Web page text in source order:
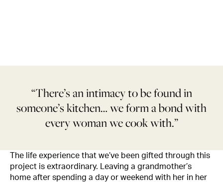
“There’s an intimacy to be found in
someone’s kitchen… we form a bond with
every woman we cook with.”
The life experience that we’ve been gifted through this
project is extraordinary. Leaving a grandmother’s
home after spending a day or weekend with her in her